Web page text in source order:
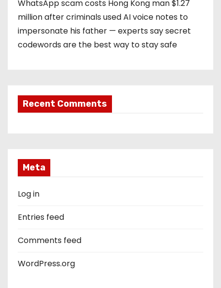
WhatsApp scam costs Hong Kong man $1.27
million after criminals used AI voice notes to
impersonate his father — experts say secret
codewords are the best way to stay safe
Recent Comments
Meta
Log in
Entries feed
Comments feed
WordPress.org